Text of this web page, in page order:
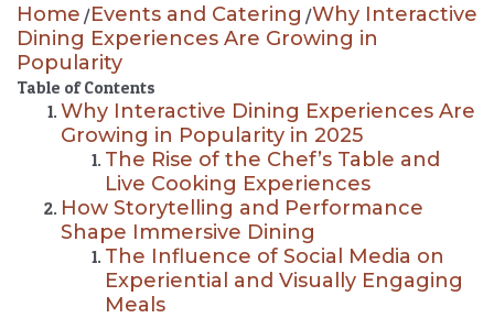
Home /Events and Catering /Why Interactive
Dining Experiences Are Growing in
Popularity
Table of Contents
Why Interactive Dining Experiences Are
Growing in Popularity in 2025
The Rise of the Chef’s Table and
Live Cooking Experiences
How Storytelling and Performance
Shape Immersive Dining
The Influence of Social Media on
Experiential and Visually Engaging
Meals